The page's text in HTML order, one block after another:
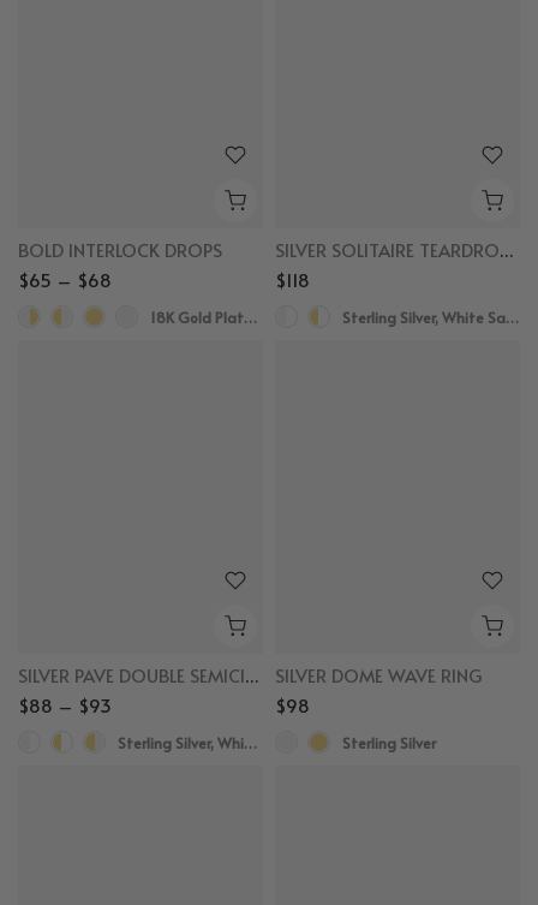
BOLD INTERLOCK DROPS
$65 – $68
18K Gold Plated, Rhodium Plated
SILVER SOLITAIRE TEARDROP SAPPHIRE DROPS
$118
Sterling Silver, White Sapphire
SILVER PAVE DOUBLE SEMICIRCLE HUGGIES
$88 – $93
Sterling Silver, White Sapphire
SILVER DOME WAVE RING
$98
Sterling Silver